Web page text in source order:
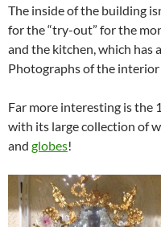
The inside of the building
for the “try-out” for the
and the kitchen, which has
Photographs of the
Far more interesting is the
with its large collection of
and globes!